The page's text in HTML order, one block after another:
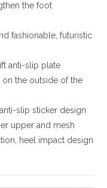
the foot
fashionable, futuristic
anti-slip plate
the outside of the
slip sticker design
upper and mesh
heel impact design